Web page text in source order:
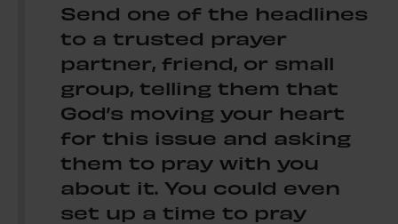
Send one of the headlines
to a trusted prayer
partner, friend, or small
group, telling them that
God’s moving your heart
for this issue and asking
them to pray with you
about it. You could even
set up a time to pray